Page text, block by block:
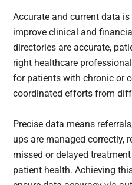
Accurate and current data
improve clinical and
directories are accurate,
right healthcare
for patients with chronic or
coordinated efforts from
Precise data means
ups are managed correctly,
missed or delayed
patient health. Achieving